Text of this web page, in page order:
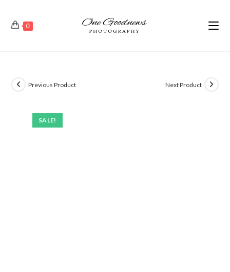
0
SALE!
Previous Product Next Product